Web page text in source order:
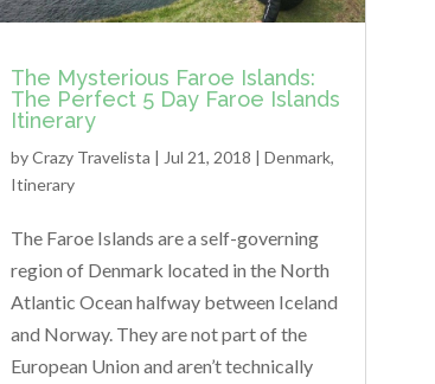
The Mysterious Faroe Islands:
The Perfect 5 Day Faroe Islands
Itinerary
byCrazy Travelista | Jul 21, 2018 | Denmark,
Itinerary
The Faroe Islands are a self-governing
region of Denmark located in the North
Atlantic Ocean halfway between Iceland
and Norway. They are not part of the
European Union and aren’t technically